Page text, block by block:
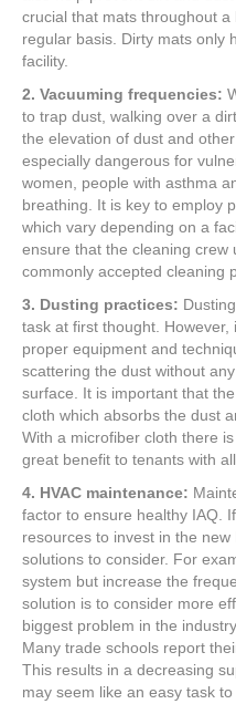
crucial that mats throughout
regular basis. Dirty mats only
facility.
2. Vacuuming frequencies:
to trap dust, walking over a
the elevation of dust and
especially dangerous for
women, people with asthma
breathing. It is key to employ
which vary depending on a
ensure that the cleaning crew
commonly accepted cleaning
3. Dusting practices:
task at first thought.
proper equipment and
scattering the dust without
surface. It is important that
cloth which absorbs the dust
With a microfiber cloth there
great benefit to tenants with
4. HVAC maintenance:
factor to ensure healthy IAQ.
resources to invest in the
solutions to consider. For
system but increase the
solution is to consider more
biggest problem in the
Many trade schools report
This results in a decreasing
may seem like an easy task